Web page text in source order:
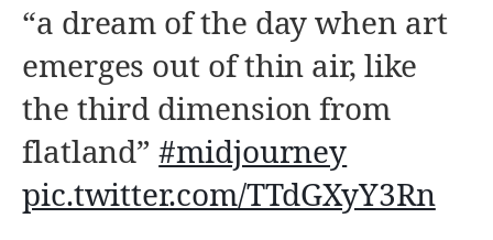
“a dream of the day when art
emerges out of thin air, like
the third dimension from
flatland”#midjourney
pic.twitter.com/TTdGXyY3Rn